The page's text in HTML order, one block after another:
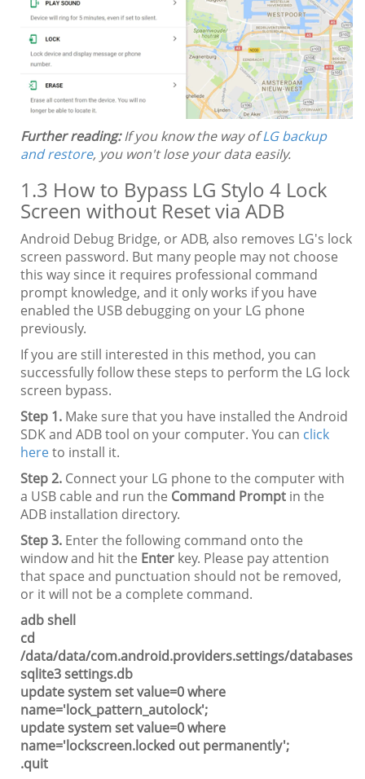
Further reading:If you know the way ofLG backup
and restore, you won't lose your data easily.
1.3 How to Bypass LG Stylo 4 Lock
Screen without Reset via ADB
Android Debug Bridge, or ADB, also removes LG's lock
screen password. But many people may not choose
this way since it requires professional command
prompt knowledge, and it only works if you have
enabled the USB debugging on your LG phone
previously.
If you are still interested in this method, you can
successfully follow these steps to perform the LG lock
screen bypass.
Step 1. Make sure that you have installed the Android
SDK and ADB tool on your computer. You can click
hereto install it.
Step 2. Connect your LG phone to the computer with
a USB cable and run the Command Prompt in the
ADB installation directory.
Step 3. Enter the following command onto the
window and hit the Enter key. Please pay attention
that space and punctuation should not be removed,
or it will not be a complete command.
adb shell
cd
/data/data/com.android.providers.settings/databases
sqlite3 settings.db
update system set value=0 where
name='lock_pattern_autolock';
update system set value=0 where
name='lockscreen.locked out permanently';
.quit